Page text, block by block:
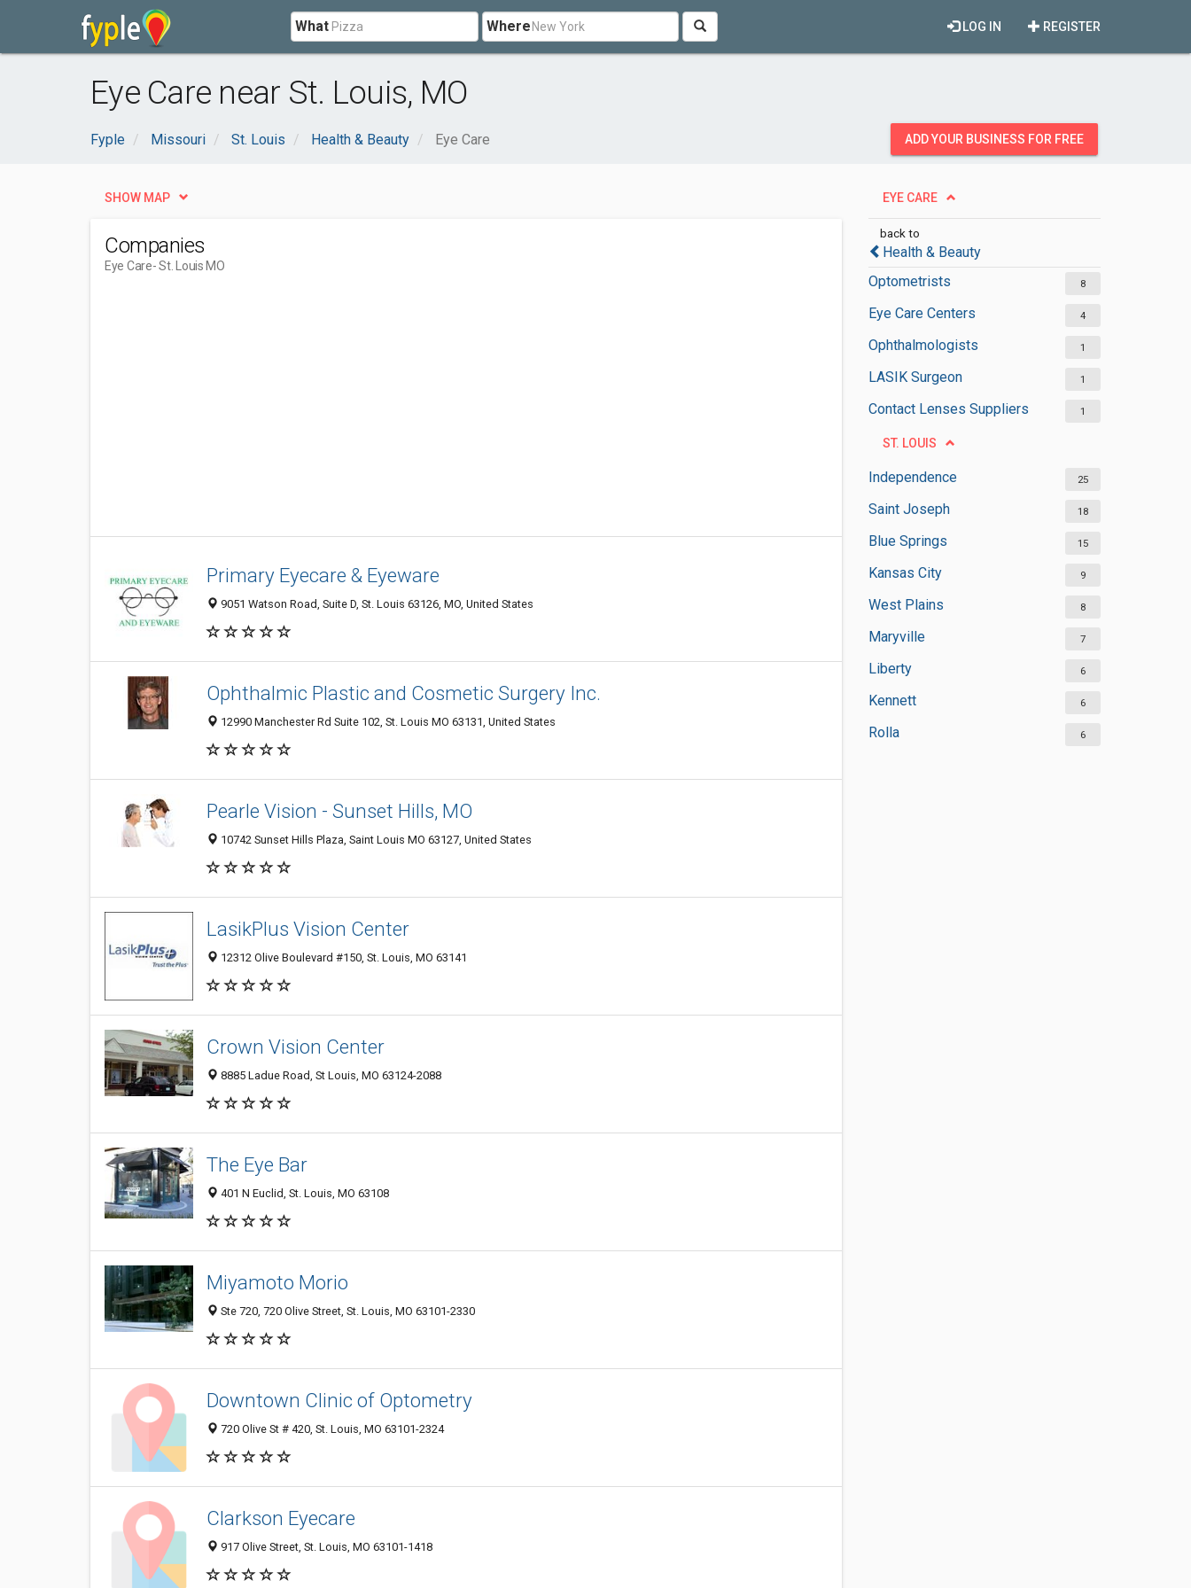
What Where REGISTER
LOG IN
Eye Care near St. Louis, MO
Fyple Missouri St. Louis Health & Beauty Eye Care ADD YOUR BUSINESS FOR FREE
EYE CARE
back to
Health & Beauty
Optometrists
8
Eye Care Centers 4
Ophthalmologists 1
LASIK Surgeon 1
Contact Lenses Suppliers 1
ST. LOUIS
Independence 25
Saint Joseph 18
Blue Springs 15
Kansas City 9
West Plains 8
Maryville 7
Liberty 6
Kennett 6
Rolla 6
SHOW MAP
Companies
Eye Care- St. Louis MO
Primary Eyecare & Eyeware
9051 Watson Road, Suite D, St. Louis 63126, MO, United States
Ophthalmic Plastic and Cosmetic Surgery Inc.
12990 Manchester Rd Suite 102, St. Louis MO 63131, United States
Pearle Vision - Sunset Hills, MO
10742 Sunset Hills Plaza, Saint Louis MO 63127, United States
LasikPlus Vision Center
12312 Olive Boulevard #150, St. Louis, MO 63141
Crown Vision Center
8885 Ladue Road, St Louis, MO 63124-2088
The Eye Bar
401 N Euclid, St. Louis, MO 63108
Miyamoto Morio
Ste 720, 720 Olive Street, St. Louis, MO 63101-2330
Downtown Clinic of Optometry
720 Olive St # 420, St. Louis, MO 63101-2324
Clarkson Eyecare
917 Olive Street, St. Louis, MO 63101-1418